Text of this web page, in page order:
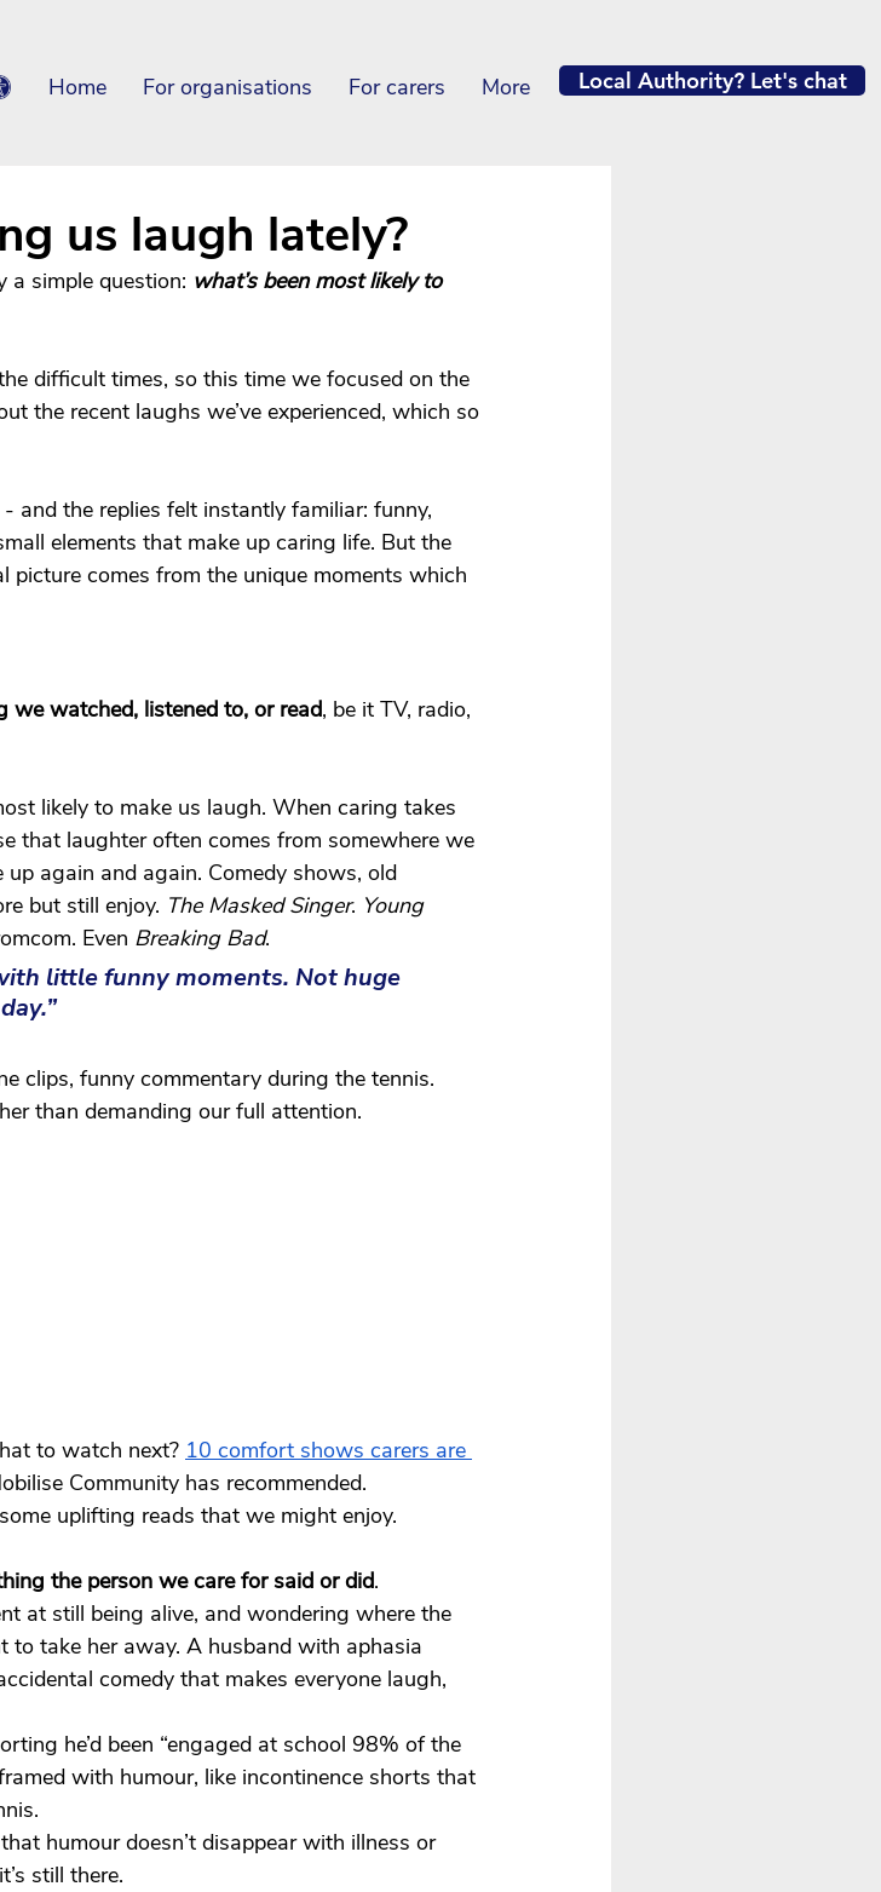
Home For organisations For carers More Local Authority? Let's chat
us laugh lately?
a simple question: what’s been most likely to
difficult times, so this time we focused on the
the recent laughs we’ve experienced, which so
the replies felt instantly familiar: funny,
elements that make up caring life. But the
picture comes from the unique moments which
we watched, listened to, or read, be it TV, radio,
likely to make us laugh. When caring takes
that laughter often comes from somewhere we
again and again. Comedy shows, old
but still enjoy. The Masked Singer. Young
Even Breaking Bad.
little funny moments. Not huge
clips, funny commentary during the tennis.
than demanding our full attention.
to watch next? 10 comfort shows carers are
Community has recommended.
uplifting reads that we might enjoy.
the person we care for said or did.
at still being alive, and wondering where the
to take her away. A husband with aphasia
comedy that makes everyone laugh,
he’d been “engaged at school 98% of the
with humour, like incontinence shorts that
humour doesn’t disappear with illness or
still there.